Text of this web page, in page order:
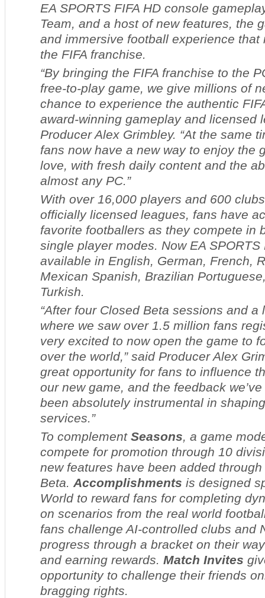
EA SPORTS FIFA HD console
Team, and a host of new features, the
and immersive football experience that
the FIFA franchise.
“By bringing the FIFA franchise to the
free-to-play game, we give millions of
chance to experience the authentic
award-winning gameplay and licensed
Producer Alex Grimbley. “At the same
fans now have a new way to enjoy the
love, with fresh daily content and the
almost any PC.”
With over 16,000 players and 600
officially licensed leagues, fans have
favorite footballers as they compete in
single player modes. Now EA SPORTS
available in English, German, French,
Mexican Spanish, Brazilian
Turkish.
“After four Closed Beta sessions and a
where we saw over 1.5 million fans
very excited to now open the game to
over the world,” said Producer Alex
great opportunity for fans to influence
our new game, and the feedback
been absolutely instrumental in
services.”
To complement Seasons, a game
compete for promotion through 10
new features have been added
Beta. Accomplishments is designed
World to reward fans for completing
on scenarios from the real world
fans challenge AI-controlled clubs and
progress through a bracket on their
and earning rewards. Match Invites
opportunity to challenge their friends
bragging rights.